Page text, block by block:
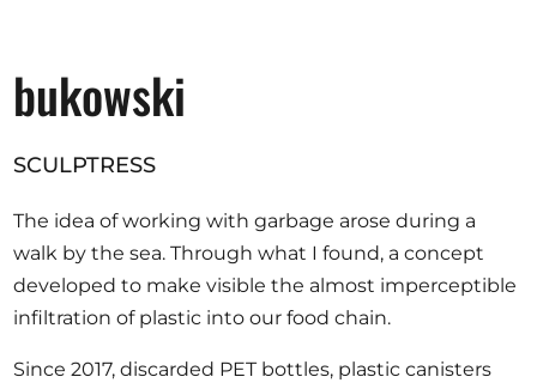
bukowski
SCULPTRESS
The idea of working with garbage arose during a
walk by the sea. Through what I found, a concept
developed to make visible the almost imperceptible
infiltration of plastic into our food chain.
Since 2017, discarded PET bottles, plastic canisters